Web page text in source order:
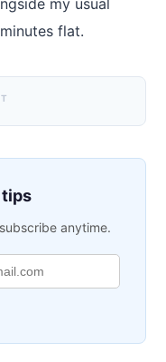
my usual
flat.
tips
anytime.